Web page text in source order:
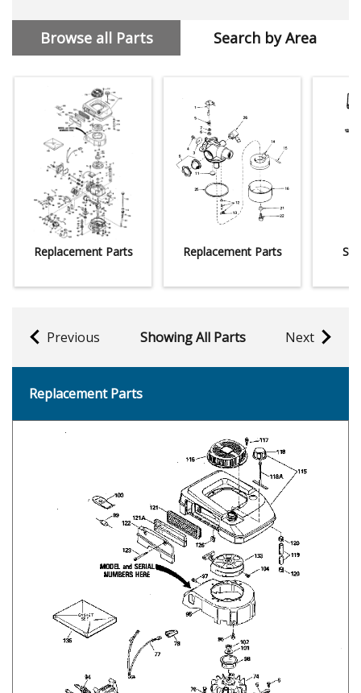
Browse all Parts Search by Area
Replacement Parts Replacement Parts
Previous Showing All Parts Next
Replacement Parts